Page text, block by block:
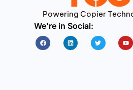
Powering Copier
We’re in Social:
FacebookLinkedin Twitter